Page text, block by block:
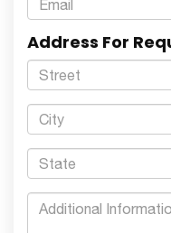
Address For